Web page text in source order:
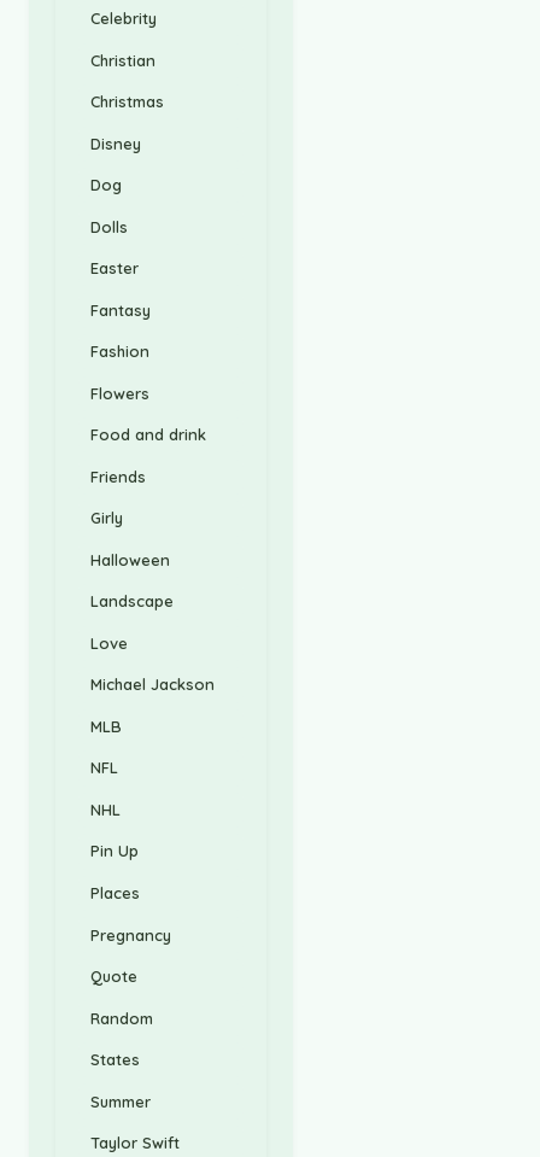
Celebrity
Christian
Christmas
Disney
Dog
Dolls
Easter
Fantasy
Fashion
Flowers
Food and drink
Friends
Girly
Halloween
Landscape
Love
Michael Jackson
MLB
NFL
NHL
Pin Up
Places
Pregnancy
Quote
Random
States
Summer
Taylor Swift